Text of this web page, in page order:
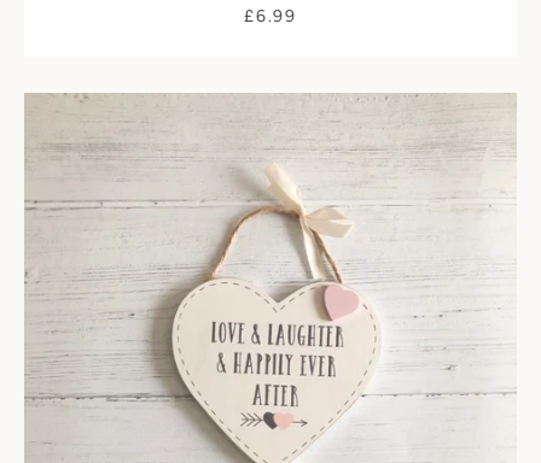
£6.99